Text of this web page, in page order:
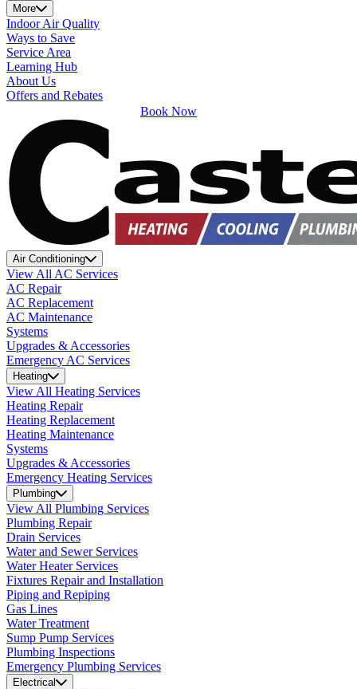
More
Indoor Air Quality
Ways to Save
Service Area
Learning Hub
About Us
Offers and Rebates
Book Now
Air Conditioning
View All AC Services
AC Repair
AC Replacement
AC Maintenance
Systems
Upgrades & Accessories
Emergency AC Services
Heating
View All Heating Services
Heating Repair
Heating Replacement
Heating Maintenance
Systems
Upgrades & Accessories
Emergency Heating Services
Plumbing
View All Plumbing Services
Plumbing Repair
Drain Services
Water and Sewer Services
Water Heater Services
Fixtures Repair and Installation
Piping and Repiping
Gas Lines
Water Treatment
Sump Pump Services
Plumbing Inspections
Emergency Plumbing Services
Electrical